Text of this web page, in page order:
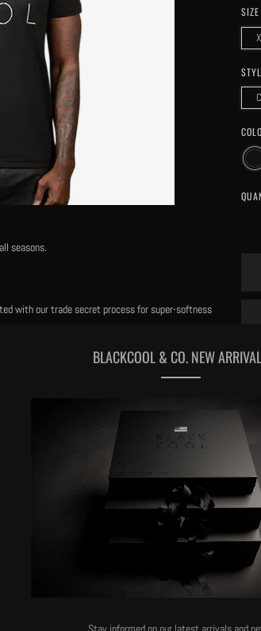
BLACKCOOL & CO. NEW
SIZE
seasons.
with our trade secret process for super-softness
MORE OF THIS LABEL